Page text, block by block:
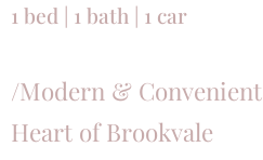
1 bed | 1 bath | 1 car
/Modern &
Heart of Brookvale